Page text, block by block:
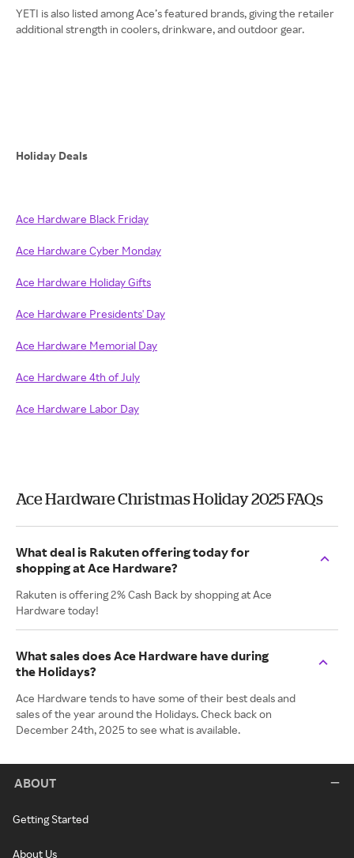
YETI is also listed among Ace’s featured brands, giving the retailer
additional strength in coolers, drinkware, and outdoor gear.
Holiday Deals
Ace Hardware Black Friday
Ace Hardware Cyber Monday
Ace Hardware Holiday Gifts
Ace Hardware Presidents' Day
Ace Hardware Memorial Day
Ace Hardware 4th of July
Ace Hardware Labor Day
Ace Hardware Christmas Holiday 2025 FAQs
What deal is Rakuten offering today for
shopping at Ace Hardware?
Rakuten is offering 2% Cash Back by shopping at Ace
Hardware today!
What sales does Ace Hardware have during
the Holidays?
Ace Hardware tends to have some of their best deals and
sales of the year around the Holidays. Check back on
December 24th, 2025 to see what is available.
ABOUT
Getting Started
About Us